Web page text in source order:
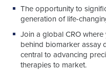
The opportunity to
generation of life-
Join a global CRO
behind biomarker assay
central to advancing
therapies to market.